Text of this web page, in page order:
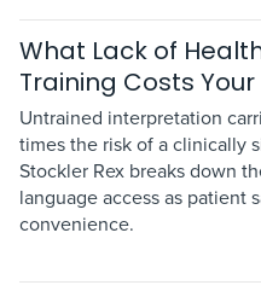
What Lack of
Training Costs
Untrained interpretation
times the risk of a clinically
Stockler Rex breaks down
language access as patient
convenience.